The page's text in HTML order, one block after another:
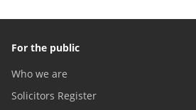
For the public
Who we are
Solicitors Register